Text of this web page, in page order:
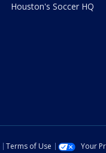
Houston's Soccer HQ
Terms of Use Your